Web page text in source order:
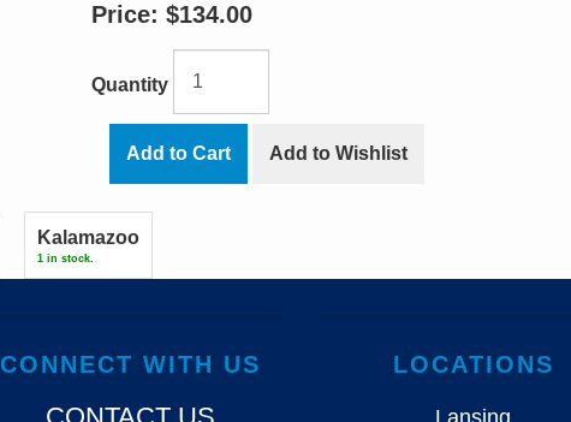
Price: $134.00
Quantity
Add to Cart Add to Wishlist
Kalamazoo
1 in stock.
CONNECT WITH US LOCATIONS
Lansing